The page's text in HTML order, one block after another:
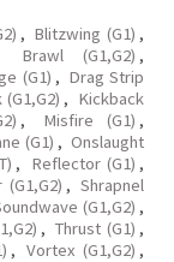
, Blitzwing (G1) ,
Brawl (G1,G2) ,
(G1) , Drag Strip
, Kickback
, Misfire (G1) ,
(G1) , Onslaught
, Reflector (G1) ,
, Shrapnel
(G1,G2) ,
, Thrust (G1) ,
, Vortex (G1,G2) ,